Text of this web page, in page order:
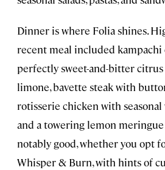
Dinner is where Folia shines.
recent meal included kampachi
perfectly sweet-and-bitter citrus
limone, bavette steak with
rotisserie chicken with seasonal
and a towering lemon
notably good, whether you opt
Whisper & Burn, with hints of